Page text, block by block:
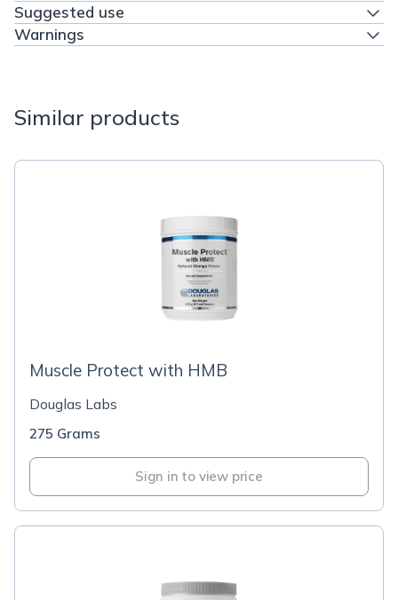
Suggested use
Warnings
Similar products
Muscle Protect with HMB
Douglas Labs
275 Grams
Sign in to view price